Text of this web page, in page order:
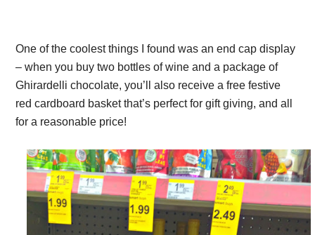
One of the coolest things I found was an end cap display
– when you buy two bottles of wine and a package of
Ghirardelli chocolate, you’ll also receive a free festive
red cardboard basket that’s perfect for gift giving, and all
for a reasonable price!